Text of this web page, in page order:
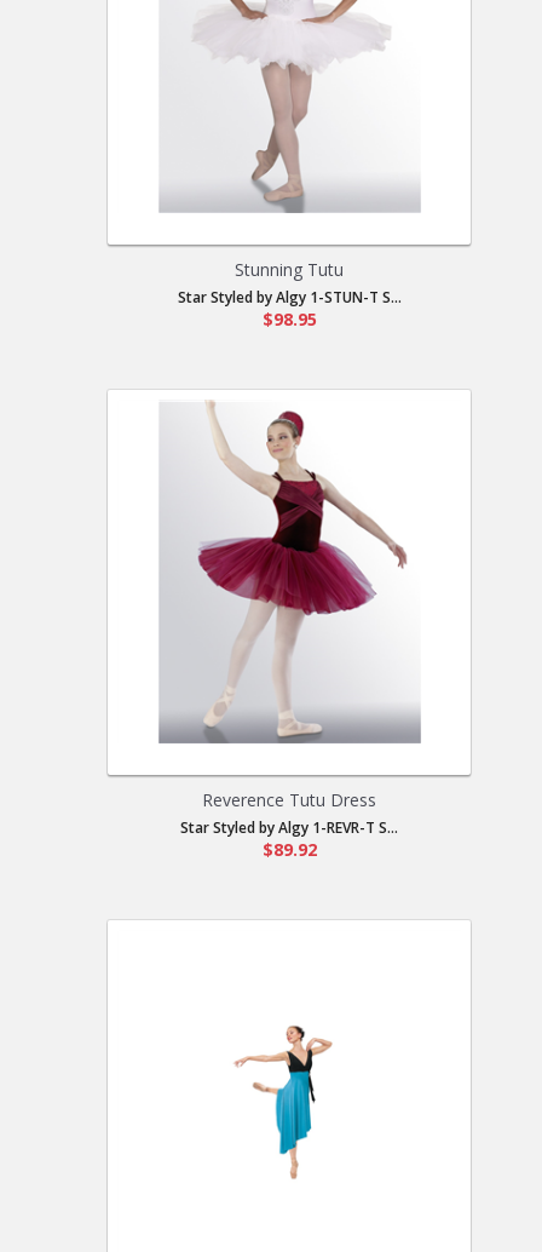
Stunning Tutu
Star Styled by Algy 1-STUN-T S...
$98.95
Reverence Tutu Dress
Star Styled by Algy 1-REVR-T S...
$89.92